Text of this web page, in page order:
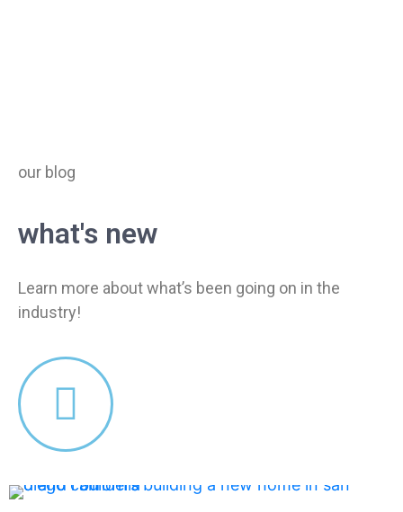
our blog
what's new
Learn more about what’s been going on in the
industry!